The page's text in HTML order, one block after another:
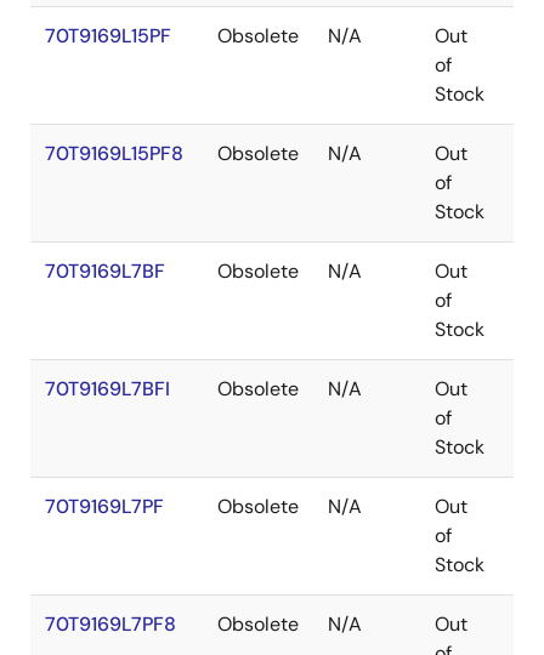
70T9169L15PF Obsolete N/A
Out
of
Stock
70T9169L15PF8 Obsolete N/A
Out
of
Stock
70T9169L7BF Obsolete N/A
Out
of
Stock
70T9169L7BFI Obsolete N/A
Out
of
Stock
70T9169L7PF Obsolete N/A
Out
of
Stock
70T9169L7PF8 Obsolete N/A
Out